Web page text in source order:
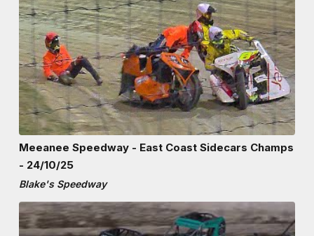
Meeanee Speedway - East Coast Sidecars Champs
- 24/10/25
Blake's Speedway